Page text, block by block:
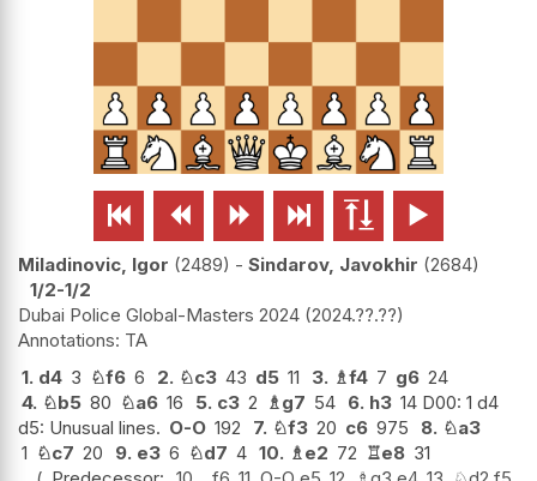
     
Miladinovic, Igor 2489 - Sindarov, Javokhir 2684
1/2-1/2
Dubai Police Global-Masters 2024 2024.??.??
TA
1. d4 3 ♘f6 6 2. ♘c3 43 d5 11 3. ♗f4 7 g6 24
4. ♘b5 80 ♘a6 16 5. c3 2 ♗g7 54 6. h3 14 D00: 1 d4
d5: Unusual lines. O-O 192 7. ♘f3 20 c6 975 8. ♘a3
1 ♘c7 20 9. e3 6 ♘d7 4 10. ♗e2 72 ♖e8 31